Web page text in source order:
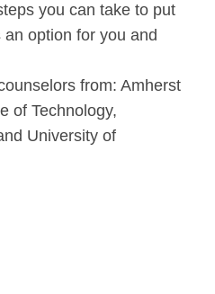
you can take to put
option for you and
from: Amherst
of Technology,
University of